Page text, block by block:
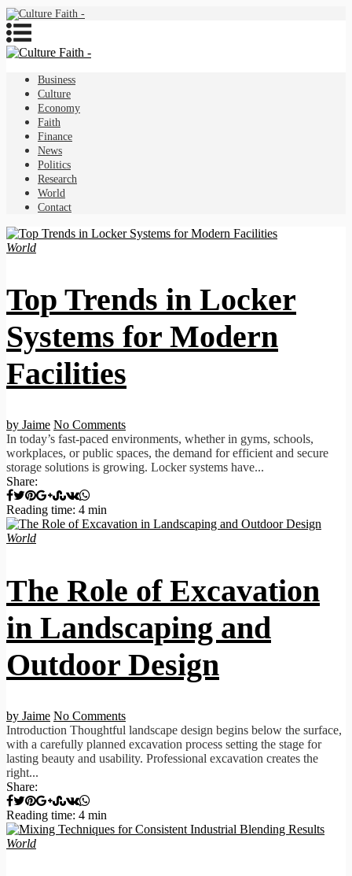
Business
Culture
Economy
Faith
Finance
News
Politics
Research
World
Contact
World
Top Trends in Locker
Systems for Modern
Facilities
by Jaime No Comments
In today’s fast-paced environments, whether in gyms, schools,
workplaces, or public spaces, the demand for efficient and secure
storage solutions is growing. Locker systems have...
Share:
Reading time: 4 min
World
The Role of Excavation
in Landscaping and
Outdoor Design
by Jaime No Comments
Introduction Thoughtful landscape design begins below the surface,
with a carefully planned excavation process setting the stage for
lasting beauty and usability. Professional excavation creates the
right...
Share:
Reading time: 4 min
World